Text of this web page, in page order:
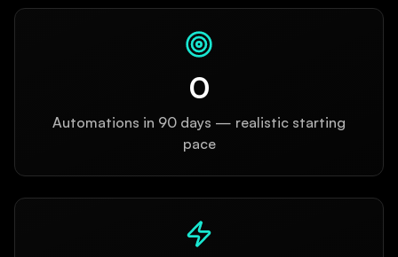
0
Automations in 90 days — realistic starting
pace